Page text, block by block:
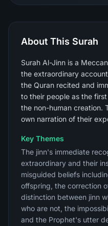
About This Surah
Surah Al-Jinn is a
the extraordinary
the Quran recited and
to their people as the
the non-human creation.
own narration of their
Key Themes
The jinn's immediate
extraordinary and their
misguided beliefs
offspring, the correction
distinction between jinn
who are not, the
and the Prophet's utter